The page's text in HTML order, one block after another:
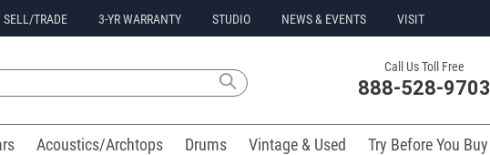
SELL/TRADE 3-YR WARRANTY STUDIO NEWS & EVENTS VISIT
Call Us Toll Free
888-528-9703
Acoustics/Archtops Drums Vintage & Used Try Before You Buy